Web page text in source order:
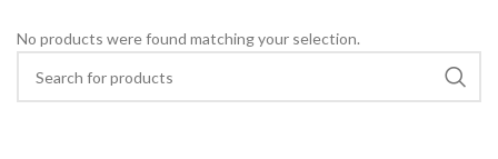
No products were found matching your selection.